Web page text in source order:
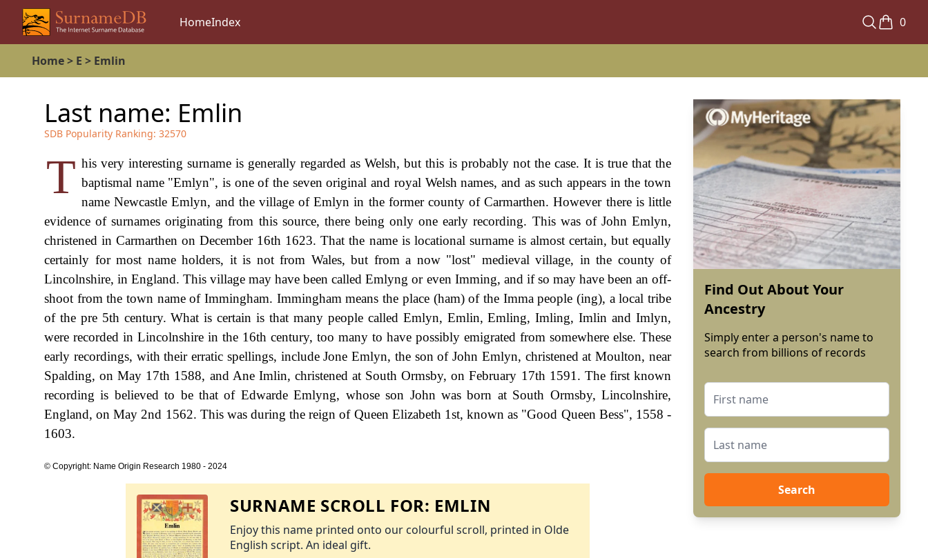
HomeIndex 0
Home> E > Emlin
Last name: Emlin
SDB Popularity Ranking: 32570
T his very interesting surname is generally regarded as Welsh, but this is probably not the case. It is true that the
baptismal name "Emlyn", is one of the seven original and royal Welsh names, and as such appears in the town
name Newcastle Emlyn, and the village of Emlyn in the former county of Carmarthen. However there is little
evidence of surnames originating from this source, there being only one early recording. This was of John Emlyn,
christened in Carmarthen on December 16th 1623. That the name is locational surname is almost certain, but equally
certainly for most name holders, it is not from Wales, but from a now "lost" medieval village, in the county of
Lincolnshire, in England. This village may have been called Emlyng or even Imming, and if so may have been an off-
shoot from the town name of Immingham. Immingham means the place (ham) of the Imma people (ing), a local tribe
of the pre 5th century. What is certain is that many people called Emlyn, Emlin, Emling, Imling, Imlin and Imlyn,
were recorded in Lincolnshire in the 16th century, too many to have possibly emigrated from somewhere else. These
early recordings, with their erratic spellings, include Jone Emlyn, the son of John Emlyn, christened at Moulton, near
Spalding, on May 17th 1588, and Ane Imlin, christened at South Ormsby, on February 17th 1591. The first known
recording is believed to be that of Edwarde Emlyng, whose son John was born at South Ormsby, Lincolnshire,
England, on May 2nd 1562. This was during the reign of Queen Elizabeth 1st, known as "Good Queen Bess", 1558 -
1603.
© Copyright: Name Origin Research 1980 - 2024
SURNAME SCROLL FOR: EMLIN
Enjoy this name printed onto our colourful scroll, printed in Olde
English script. An ideal gift.
Find Out About Your
Ancestry
Simply enter a person's name to
search from billions of records
Search